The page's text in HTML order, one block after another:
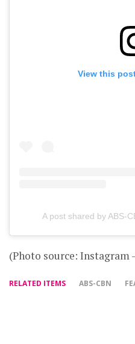
View this
A post shared by ABS-
(Photo source: Instagram
RELATED ITEMS ABS-CBN